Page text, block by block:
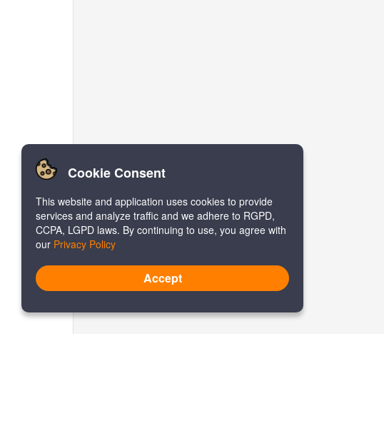
Cookie Consent
This website and application uses cookies to provide
services and analyze traffic and we adhere to RGPD,
CCPA, LGPD laws. By continuing to use, you agree with
our Privacy Policy
Accept